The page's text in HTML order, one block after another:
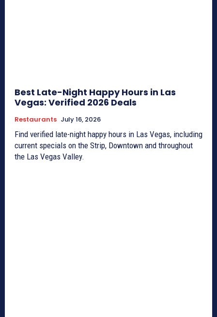
Best Late-Night Happy Hours in Las
Vegas: Verified 2026 Deals
Restaurants July 16, 2026
Find verified late-night happy hours in Las Vegas, including
current specials on the Strip, Downtown and throughout
the Las Vegas Valley.